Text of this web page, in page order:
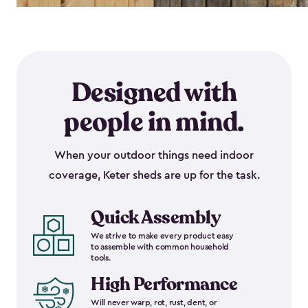
Designed with
people in mind.
When your outdoor things need indoor
coverage, Keter sheds are up for the task.
Quick Assembly
We strive to make every product easy
to assemble with common household
tools.
High Performance
Will never warp, rot, rust, dent, or